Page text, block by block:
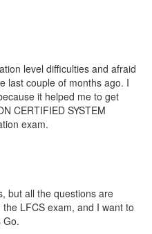
level difficulties and afraid
last couple of months ago. I
it helped me to get
CERTIFIED SYSTEM
exam.
but all the questions are
LFCS exam, and I want to
Go.